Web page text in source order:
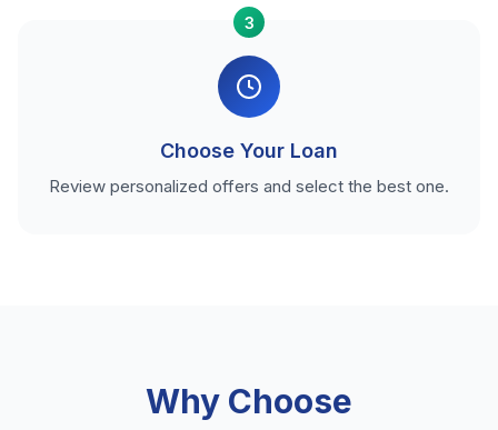
3
Choose Your Loan
Review personalized offers and select the best one.
Why Choose